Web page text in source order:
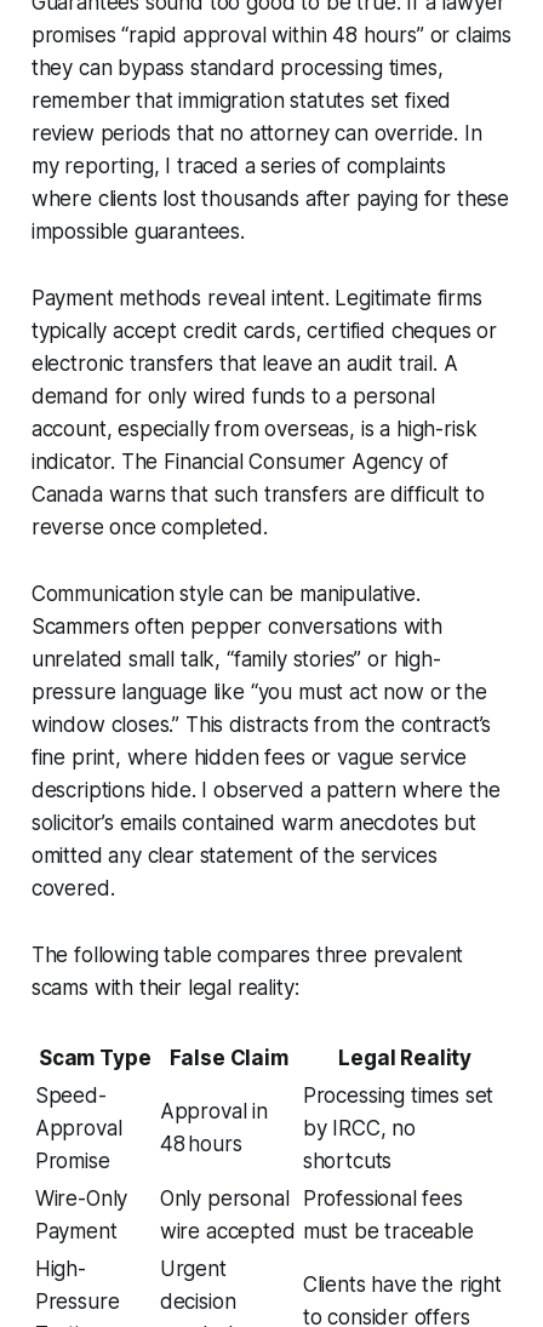
promises “rapid approval within 48 hours” or claims
they can bypass standard processing times,
remember that immigration statutes set fixed
review periods that no attorney can override. In
my reporting, I traced a series of complaints
where clients lost thousands after paying for these
impossible guarantees.
Payment methods reveal intent. Legitimate firms
typically accept credit cards, certified cheques or
electronic transfers that leave an audit trail. A
demand for only wired funds to a personal
account, especially from overseas, is a high-risk
indicator. The Financial Consumer Agency of
Canada warns that such transfers are difficult to
reverse once completed.
Communication style can be manipulative.
Scammers often pepper conversations with
unrelated small talk, “family stories” or high-
pressure language like “you must act now or the
window closes.” This distracts from the contract’s
fine print, where hidden fees or vague service
descriptions hide. I observed a pattern where the
solicitor’s emails contained warm anecdotes but
omitted any clear statement of the services
covered.
The following table compares three prevalent
scams with their legal reality:
Scam Type False Claim
Legal Reality
Speed-
Approval
Promise
Approval in
48 hours
Processing times set
by IRCC, no
shortcuts
Wire-Only
Payment
Only personal
wire accepted
Professional fees
must be traceable
High-
Pressure
Urgent
decision
Clients have the right
to consider offers